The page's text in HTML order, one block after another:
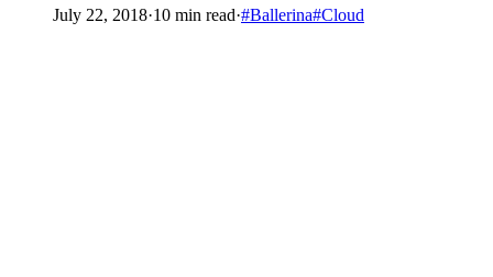
July 22, 2018·10 min read·#Ballerina#Cloud